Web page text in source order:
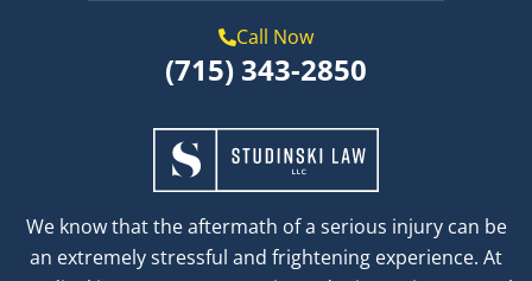
We know that the aftermath of a serious injury can be
an extremely stressful and frightening experience. At
Call Now
(715) 343-2850